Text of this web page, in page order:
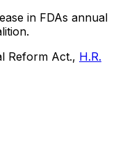
in FDAs annual
Reform Act., H.R.